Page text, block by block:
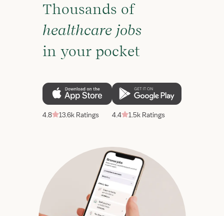
Thousands of
healthcare jobs
in your pocket
4.8 13.6k Ratings 4.4 1.5k Ratings